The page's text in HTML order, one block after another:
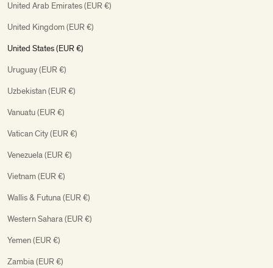
United Arab Emirates (EUR €)
United Kingdom (EUR €)
United States (EUR €)
Uruguay (EUR €)
Uzbekistan (EUR €)
Vanuatu (EUR €)
Vatican City (EUR €)
Venezuela (EUR €)
Vietnam (EUR €)
Wallis & Futuna (EUR €)
Western Sahara (EUR €)
Yemen (EUR €)
Zambia (EUR €)